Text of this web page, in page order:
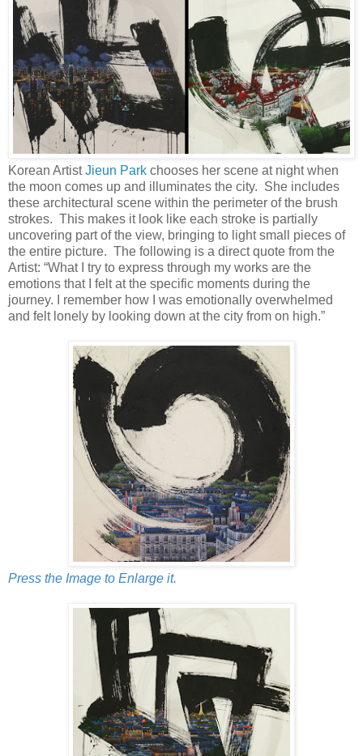
Korean ArtistJieun Park chooses her scene at night when
the moon comes up and illuminates the city. She includes
these architectural scene within the perimeter of the brush
strokes. This makes it look like each stroke is partially
uncovering part of the view, bringing to light small pieces of
the entire picture. The following is a direct quote from the
Artist: “What I try to express through my works are the
emotions that I felt at the specific moments during the
journey. I remember how I was emotionally overwhelmed
and felt lonely by looking down at the city from on high.”
Press the Image to Enlarge it.